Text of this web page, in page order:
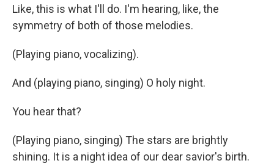
Like, this is what I'll do. I'm hearing, like, the
symmetry of both of those melodies.
(Playing piano, vocalizing).
And (playing piano, singing) O holy night.
You hear that?
(Playing piano, singing) The stars are brightly
shining. It is a night idea of our dear savior's birth.